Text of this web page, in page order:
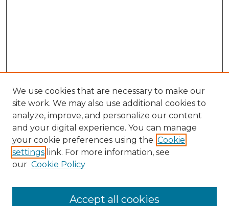
We use cookies that are necessary to make our
site work. We may also use additional cookies to
analyze, improve, and personalize our content
and your digital experience. You can manage
your cookie preferences using the Cookie
settings link. For more information, see
our Cookie Policy
Accept all cookies